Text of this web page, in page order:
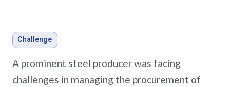
Evaluating oil and gas
investments for a private
equity firm
Challenge
A prominent steel producer was facing
challenges in managing the procurement of